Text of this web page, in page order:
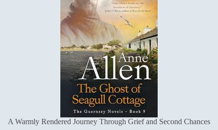
A Warmly Rendered Journey Through Grief and Second Chances